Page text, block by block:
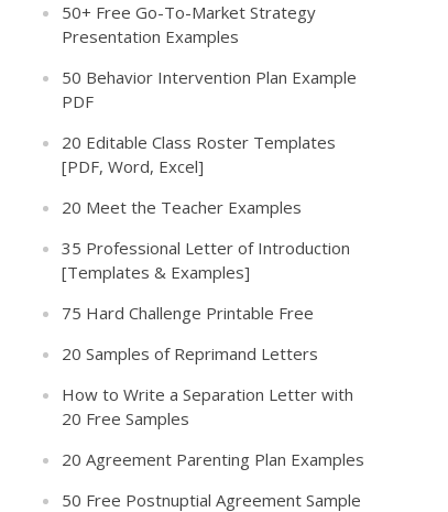
50+ Free Go-To-Market Strategy
Presentation Examples
50 Behavior Intervention Plan Example
PDF
20 Editable Class Roster Templates
[PDF, Word, Excel]
20 Meet the Teacher Examples
35 Professional Letter of Introduction
[Templates & Examples]
75 Hard Challenge Printable Free
20 Samples of Reprimand Letters
How to Write a Separation Letter with
20 Free Samples
20 Agreement Parenting Plan Examples
50 Free Postnuptial Agreement Sample